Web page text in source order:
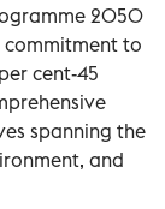
2050
commitment to
cent-45
spanning the
and